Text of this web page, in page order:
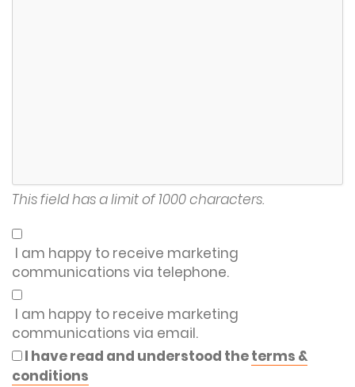
This field has a limit of 1000 characters.
I am happy to receive marketing
communications via telephone.
I am happy to receive marketing
communications via email.
I have read and understood theterms &
conditions